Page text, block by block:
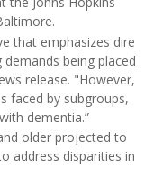
that emphasizes dire
being placed
release. "However,
faced by subgroups,
dementia.”
older projected to
address disparities in